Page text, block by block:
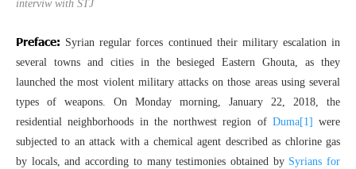
interviw with STJ
Preface: Syrian regular forces continued their military escalation in
several towns and cities in the besieged Eastern Ghouta, as they
launched the most violent military attacks on those areas using several
types of weapons. On Monday morning, January 22, 2018, the
residential neighborhoods in the northwest region of Duma[1] were
subjected to an attack with a chemical agent described as chlorine gas
by locals, and according to many testimonies obtained by Syrians for